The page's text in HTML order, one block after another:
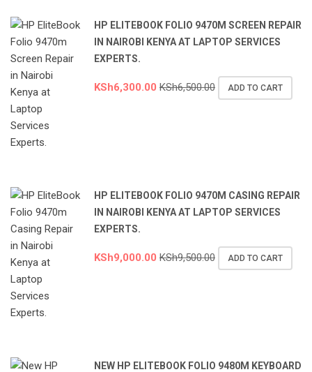
HP ELITEBOOK FOLIO 9470M SCREEN REPAIR
IN NAIROBI KENYA AT LAPTOP SERVICES
EXPERTS.
KSh6,300.00 KSh6,500.00 ADD TO CART
HP ELITEBOOK FOLIO 9470M CASING REPAIR
IN NAIROBI KENYA AT LAPTOP SERVICES
EXPERTS.
KSh9,000.00 KSh9,500.00 ADD TO CART
NEW HP ELITEBOOK FOLIO 9480M KEYBOARD